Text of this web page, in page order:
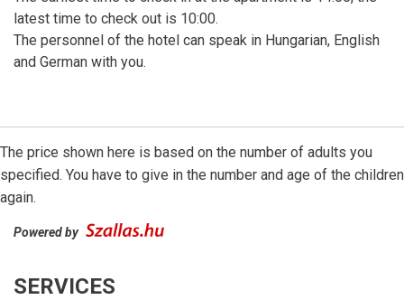
latest time to check out is 10:00.
The personnel of the hotel can speak in Hungarian, English
and German with you.
The price shown here is based on the number of adults you
specified. You have to give in the number and age of the children
again.
Powered by
SERVICES